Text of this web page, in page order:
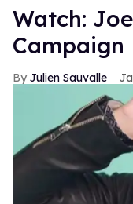
Watch:
Campaign
Julien Sauvalle